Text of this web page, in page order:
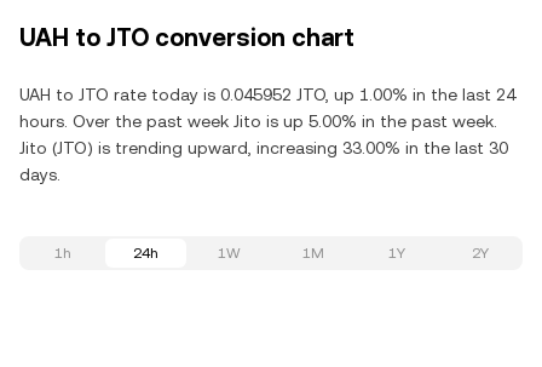
UAH to JTO conversion chart
UAH to JTO rate today is 0.045952 JTO, up 1.00% in the last 24
hours. Over the past week Jito is up 5.00% in the past week.
Jito (JTO) is trending upward, increasing 33.00% in the last 30
days.
1h 24h 1W 1M 1Y 2Y